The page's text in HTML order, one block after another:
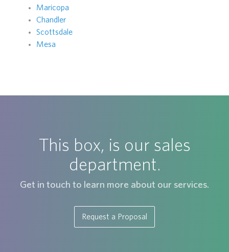
Maricopa
Chandler
Scottsdale
Mesa
This box, is our sales
department.
Get in touch to learn more about our services.
Request a Proposal